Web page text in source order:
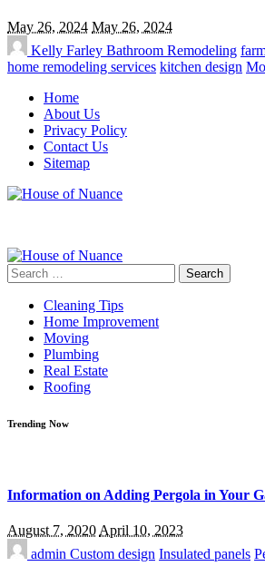
May 26, 2024 May 26, 2024
Kelly Farley Bathroom Remodeling
home remodeling services kitchen design
Home
About Us
Privacy Policy
Contact Us
Sitemap
Search
for:
Cleaning Tips
Home Improvement
Moving
Plumbing
Real Estate
Roofing
Trending Now
Information on Adding Pergola in Your
August 7, 2020April 10, 2023
admin Custom design Insulated panels